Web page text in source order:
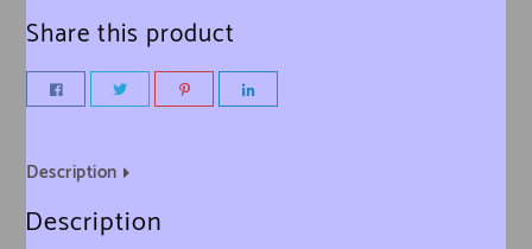
Share this product
Description
Description